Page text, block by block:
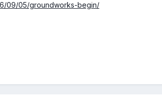
09/05/groundworks-begin/